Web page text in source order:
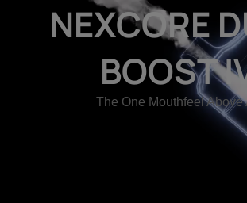
NEXCORE
BOOST
The One Mouthfeel Above